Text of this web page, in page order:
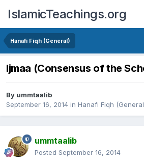
IslamicTeachings.org
Hanafi Fiqh (General)
Ijmaa (Consensus of the
By ummtaalib
September 16, 2014 in Hanafi Fiqh
ummtaalib
Posted September 16, 2014